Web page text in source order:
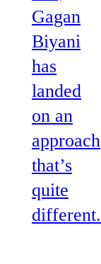
Gagan
Biyani
has
landed
on an
approach
that’s
quite
different.